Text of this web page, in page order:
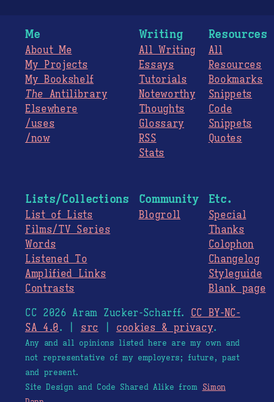
Me
About Me
My Projects
My Bookshelf
The Antilibrary
Elsewhere
/uses
/now
Writing
All Writing
Essays
Tutorials
Noteworthy
Thoughts
Glossary
RSS
Stats
Resources
All
Resources
Bookmarks
Snippets
Code
Snippets
Quotes
Lists/Collections
List of Lists
Films/TV Series
Words
Listened To
Amplified Links
Contrasts
Community
Blogroll
Etc.
Special
Thanks
Colophon
Changelog
Styleguide
Blank page
CC 2026 Aram Zucker-Scharff. CC BY-NC-
SA 4.0. | src cookies & privacy.
Any and all opinions listed here are my own and
not representative of my employers; future, past
and present.
Site Design and Code Shared Alike from Simon